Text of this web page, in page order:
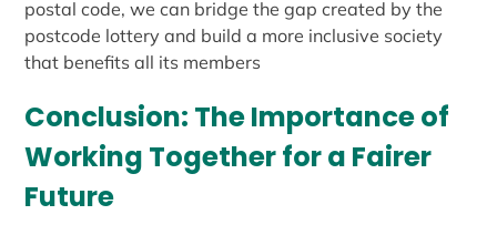
postal code, we can bridge the gap created by the
postcode lottery and build a more inclusive society
that benefits all its members
Conclusion: The Importance of
Working Together for a Fairer
Future